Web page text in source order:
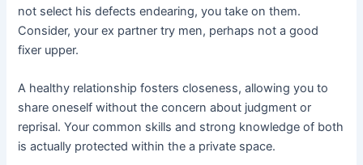
not select his defects endearing, you take on them.
Consider, your ex partner try men, perhaps not a good
fixer upper.
A healthy relationship fosters closeness, allowing you to
share oneself without the concern about judgment or
reprisal. Your common skills and strong knowledge of both
is actually protected within the a private space.